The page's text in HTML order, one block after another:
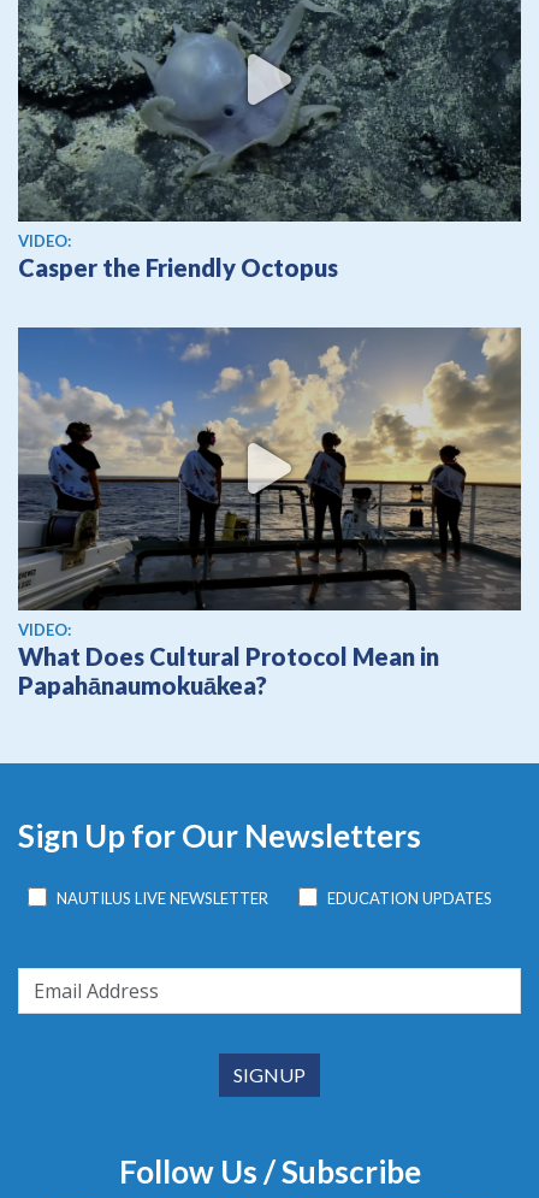
View video
VIDEO:
Casper the Friendly Octopus
View video
VIDEO:
What Does Cultural Protocol Mean in
Papahānaumokuākea?
Sign Up for Our Newsletters
NAUTILUS LIVE NEWSLETTER EDUCATION UPDATES
Follow Us / Subscribe